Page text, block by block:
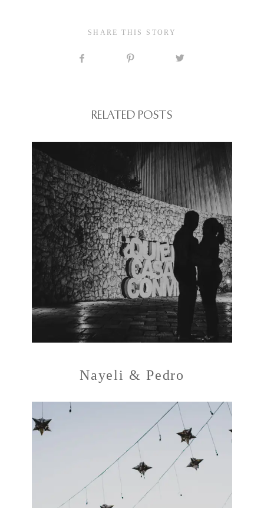
SHARE THIS STORY
RELATED POSTS
Nayeli & Pedro